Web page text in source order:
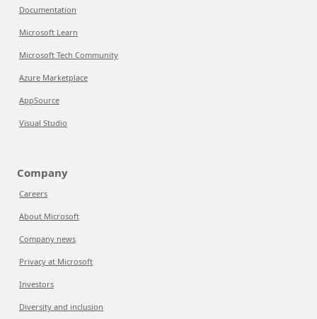
Documentation
Microsoft Learn
Microsoft Tech Community
Azure Marketplace
AppSource
Visual Studio
Company
Careers
About Microsoft
Company news
Privacy at Microsoft
Investors
Diversity and inclusion